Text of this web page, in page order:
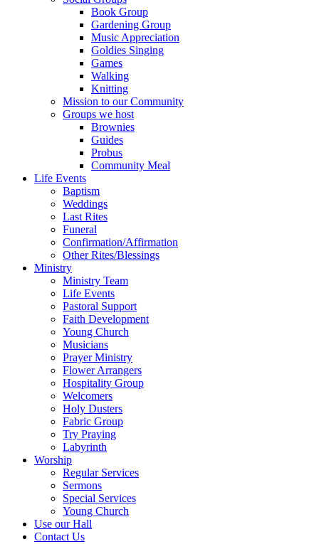
Book Group
Gardening Group
Music Appreciation
Goldies Singing
Games
Walking
Knitting
Mission to our Community
Groups we host
Brownies
Guides
Probus
Community Meal
Life Events
Baptism
Weddings
Last Rites
Funeral
Confirmation/Affirmation
Other Rites/Blessings
Ministry
Ministry Team
Life Events
Pastoral Support
Faith Development
Young Church
Musicians
Prayer Ministry
Flower Arrangers
Hospitality Group
Welcomers
Holy Dusters
Fabric Group
Try Praying
Labyrinth
Worship
Regular Services
Sermons
Special Services
Young Church
Use our Hall
Contact Us